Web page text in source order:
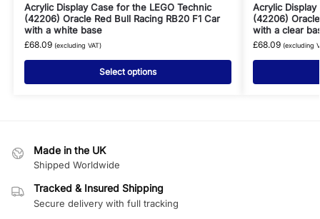
Acrylic Display Case for the LEGO Technic
(42206) Oracle Red Bull Racing RB20 F1 Car
with a white base
£68.09 (excluding VAT)
Select options
Acrylic Display
(42206)
with a clear
£68.09 (excluding
Made in the UK
Shipped Worldwide
Tracked & Insured Shipping
Secure delivery with full tracking